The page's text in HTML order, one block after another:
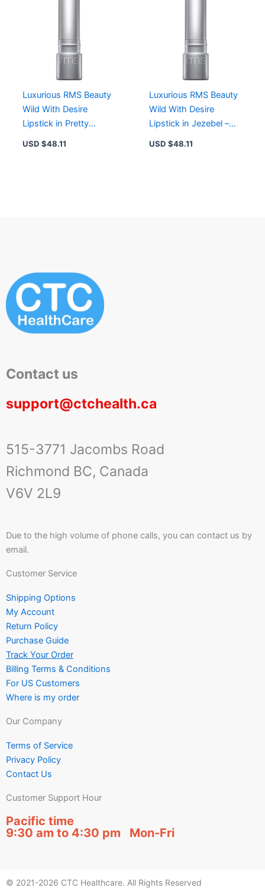
Luxurious RMS Beauty
Wild With Desire
Lipstick in Pretty
Vacant for Hydration &
USD $48.11
Luxurious RMS Beauty
Wild With Desire
Lipstick in Jezebel –
Satin Finish, Rich
USD $48.11
Contact us
support@ctchealth.ca
515-3771 Jacombs Road
Richmond BC, Canada
V6V 2L9
Due to the high volume of phone calls, you can contact us by
email.
Customer Service
Shipping Options
My Account
Return Policy
Purchase Guide
Track Your Order
Billing Terms & Conditions
For US Customers
Where is my order
Our Company
Terms of Service
Privacy Policy
Contact Us
Customer Support Hour
Pacific time
9:30 am to 4:30 pm Mon-Fri
© 2021-2026 CTC Healthcare. All Rights Reserved